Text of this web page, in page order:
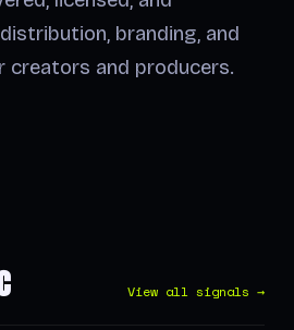
branding, and
creators and producers.
View all signals →